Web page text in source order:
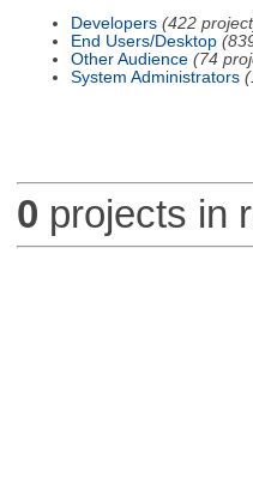
Developers (422
End Users/Desktop
Other Audience (74
System Administrators
0 projects in